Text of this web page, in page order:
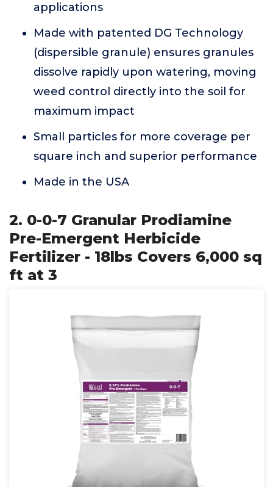
applications
Made with patented DG Technology
(dispersible granule) ensures granules
dissolve rapidly upon watering, moving
weed control directly into the soil for
maximum impact
Small particles for more coverage per
square inch and superior performance
Made in the USA
2. 0-0-7 Granular Prodiamine
Pre-Emergent Herbicide
Fertilizer - 18lbs Covers 6,000 sq
ft at 3